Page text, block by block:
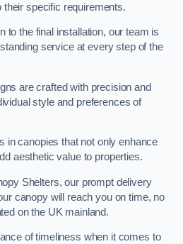
specific requirements.
to the final installation, our team is
service at every step of the
are crafted with precision and
style and preferences of
in canopies that not only enhance
aesthetic value to properties.
Shelters, our prompt delivery
canopy will reach you on time, no
on the UK mainland.
of timeliness when it comes to